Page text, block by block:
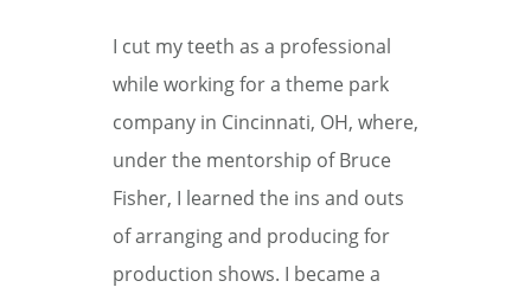
I cut my teeth as a professional
while working for a theme park
company in Cincinnati, OH, where,
under the mentorship of Bruce
Fisher, I learned the ins and outs
of arranging and producing for
production shows. I became a